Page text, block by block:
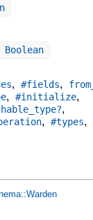
, #fields,
, #initialize,
,
, #types,